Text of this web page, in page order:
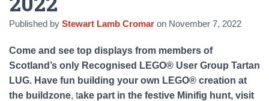
Published by Stewart Lamb Cromar on November 7, 2022
Come and see top displays from members of
Scotland’s only Recognised LEGO® User Group Tartan
LUG. Have fun building your own LEGO® creation at
the buildzone, take part in the festive Minifig hunt, visit